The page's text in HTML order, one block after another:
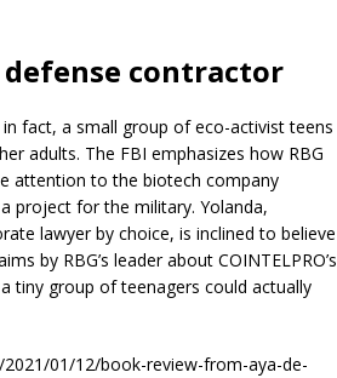
contractor
in fact, a small group of eco-activist teens
adults. The FBI emphasizes how RBG
attention to the biotech company
project for the military. Yolanda,
lawyer by choice, is inclined to believe
by RBG’s leader about COINTELPRO’s
tiny group of teenagers could actually
01/12/book-review-from-aya-de-